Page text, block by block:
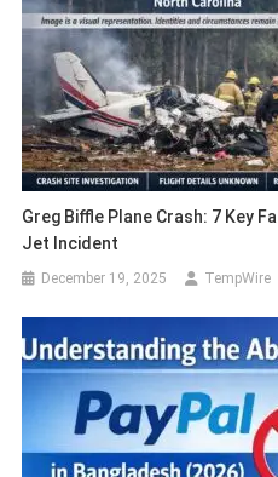
Greg Biffle Plane Crash: 7 Key
Jet Incident
December 19, 2025 TempWire